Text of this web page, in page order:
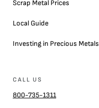
Scrap Metal Prices
Local Guide
Investing in Precious Metals
CALL US
800-735-1311